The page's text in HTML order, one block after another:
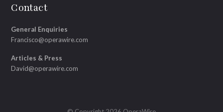
Contact
General Enquiries
Francisco@operawire.com
Articles & Press
David@operawire.com